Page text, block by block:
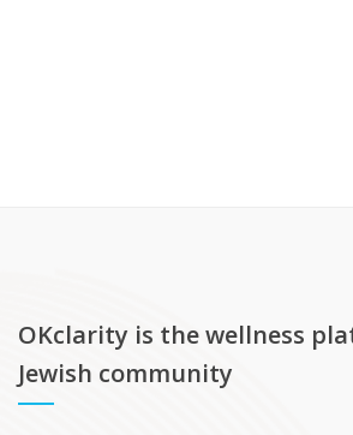
OKclarity is the wellness
Jewish community